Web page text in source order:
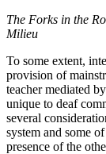
The Forks in the
Milieu
To some extent,
provision of
teacher mediated
unique to deaf
several
system and some
presence of the